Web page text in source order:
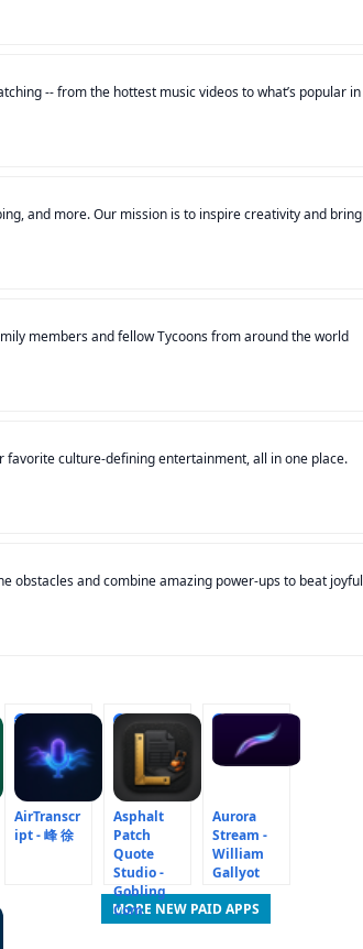
-- from the hottest music videos to what’s popular in
and more. Our mission is to inspire creativity and bring
members and fellow Tycoons from around the world
favorite culture-defining entertainment, all in one place.
obstacles and combine amazing power-ups to beat joyful
7
AirTranscr
ipt - 峰 徐
8
Asphalt
Patch
Quote
Studio -
Gobling
Com
9
Aurora
Stream -
William
Gallyot
MORE NEW PAID APPS